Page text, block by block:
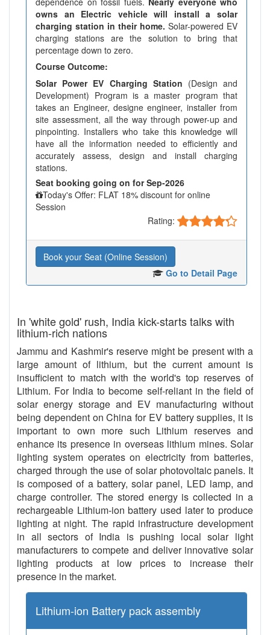
owns an Electric vehicle will install a solar
charging station in their home. Solar-powered EV
charging stations are the solution to bring that
percentage down to zero.
Course Outcome:
Solar Power EV Charging Station (Design and
Development) Program is a master program that
takes an Engineer, designe engineer, installer from
site assessment, all the way through power-up and
pinpointing. Installers who take this knowledge will
have all the information needed to efficiently and
accurately assess, design and install charging
stations.
Seat booking going on for Sep-2026
Today's Offer: FLAT 18% discount for online
Session
Rating:
Book your Seat (Online Session)
Go to Detail Page
In 'white gold' rush, India kick-starts talks with
lithium-rich nations
Jammu and Kashmir's reserve might be present with a
large amount of lithium, but the current amount is
insufficient to match with the world's top reserves of
Lithium. For India to become self-reliant in the field of
solar energy storage and EV manufacturing without
being dependent on China for EV battery supplies, it is
important to own more such Lithium reserves and
enhance its presence in overseas lithium mines. Solar
lighting system operates on electricity from batteries,
charged through the use of solar photovoltaic panels. It
is composed of a battery, solar panel, LED lamp, and
charge controller. The stored energy is collected in a
rechargeable Lithium-ion battery used later to produce
lighting at night. The rapid infrastructure development
in all sectors of India is pushing local solar light
manufacturers to compete and deliver innovative solar
lighting products at low prices to increase their
presence in the market.
Lithium-ion Battery pack assembly